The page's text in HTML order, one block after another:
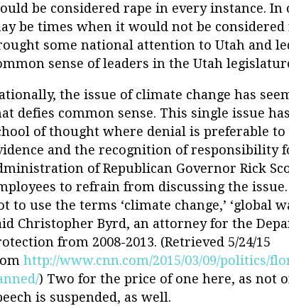
be considered rape in every instance.
be times when it would not be considered
some national attention to Utah and
sense of leaders in the Utah
the issue of climate change has
defies common sense. This single issue
of thought where denial is preferable to
and the recognition of responsibility
of Republican Governor Rick
to refrain from discussing the
to use the terms ‘climate change,’ ‘global
Christopher Byrd, an attorney for the
from 2008-2013. (Retrieved 5/24/15
http://www.cnn.com/2015/03/09/politics/
) Two for the price of one here, as not
is suspended, as well.